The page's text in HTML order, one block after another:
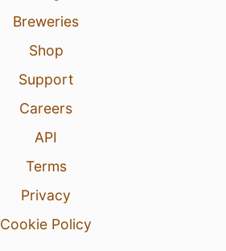
Breweries
Shop
Support
Careers
API
Terms
Privacy
Cookie Policy